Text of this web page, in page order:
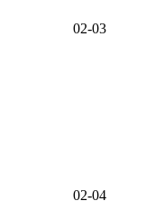
02-03
02-04